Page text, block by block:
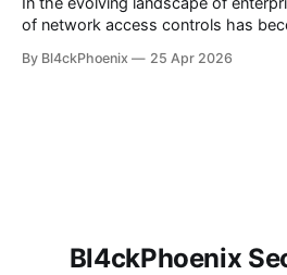
of network access controls has
complex hybrid and multi-cloud
By Bl4ckPhoenix 25 Apr 2026
Bl4ckPhoenix